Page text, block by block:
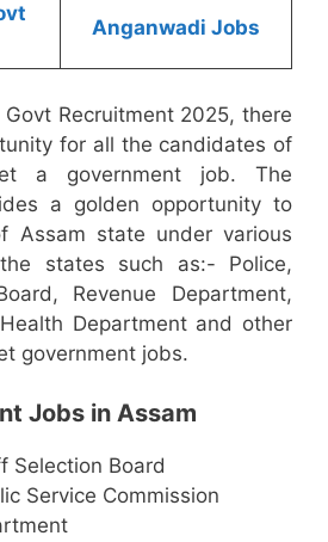
Anganwadi Jobs
Recruitment 2025, there
for all the candidates of
a government job. The
a golden opportunity to
Assam state under various
states such as:- Police,
Revenue Department,
Department and other
government jobs.
Jobs in Assam
Selection Board
Service Commission